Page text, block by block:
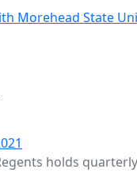
holds